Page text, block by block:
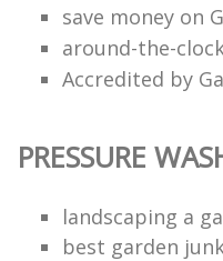
save money on
around-the-
Accredited by
PRESSURE
landscaping a
best garden